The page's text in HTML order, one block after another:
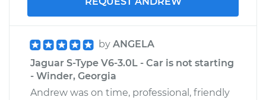
by ANGELA
Jaguar S-Type V6-3.0L - Car is not starting
- Winder, Georgia
Andrew was on time, professional, friendly